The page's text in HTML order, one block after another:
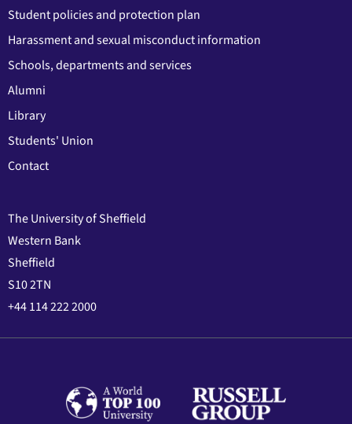
Student policies and protection plan
Harassment and sexual misconduct information
Schools, departments and services
Alumni
Library
Students' Union
Contact
The University of Sheffield
Western Bank
Sheffield
S10 2TN
+44 114 222 2000